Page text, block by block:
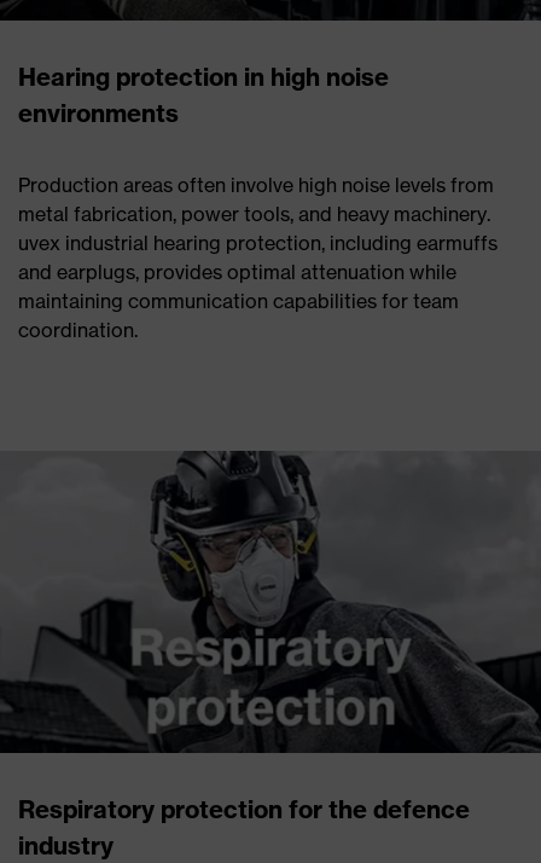
Hearing protection in high noise
environments
Production areas often involve high noise levels from
metal fabrication, power tools, and heavy machinery.
uvex industrial hearing protection, including earmuffs
and earplugs, provides optimal attenuation while
maintaining communication capabilities for team
coordination.
Respiratory protection for the defence
industry